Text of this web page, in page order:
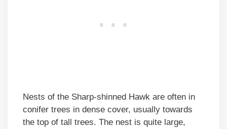
Nests of the Sharp-shinned Hawk are often in
conifer trees in dense cover, usually towards
the top of tall trees. The nest is quite large,